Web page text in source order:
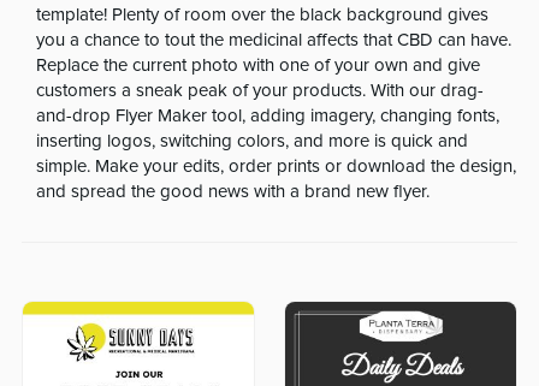
template! Plenty of room over the black background gives
you a chance to tout the medicinal affects that CBD can have.
Replace the current photo with one of your own and give
customers a sneak peak of your products. With our drag-
and-drop Flyer Maker tool, adding imagery, changing fonts,
inserting logos, switching colors, and more is quick and
simple. Make your edits, order prints or download the design,
and spread the good news with a brand new flyer.